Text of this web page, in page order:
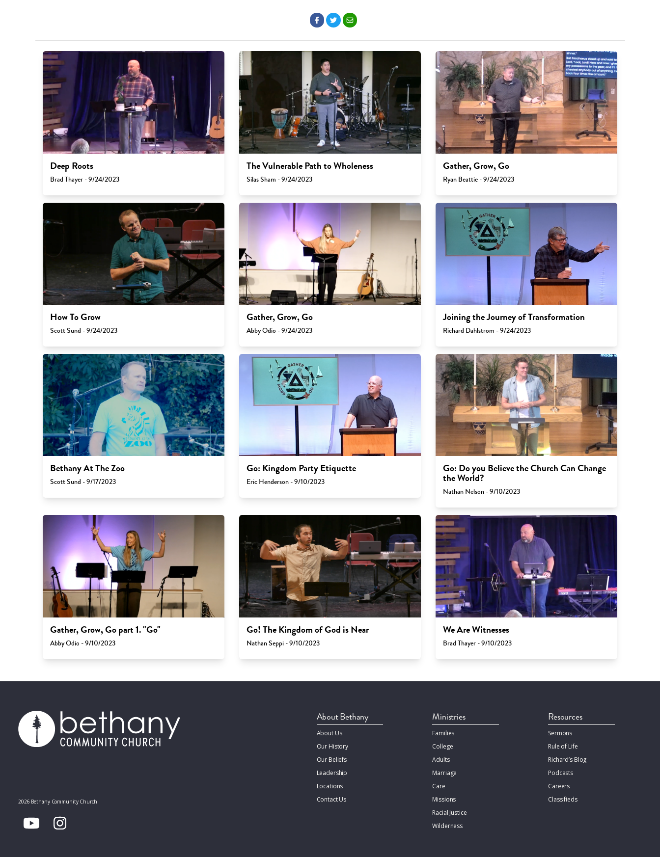
Deep Roots
Brad Thayer - 9/24/2023
The Vulnerable Path to Wholeness
Silas Sham - 9/24/2023
Gather, Grow, Go
Ryan Beattie - 9/24/2023
How To Grow
Scott Sund - 9/24/2023
Gather, Grow, Go
Abby Odio - 9/24/2023
Joining the Journey of Transformation
Richard Dahlstrom - 9/24/2023
Bethany At The Zoo
Scott Sund - 9/17/2023
Go: Kingdom Party Etiquette
Eric Henderson - 9/10/2023
Go: Do you Believe the Church Can Change
the World?
Nathan Nelson - 9/10/2023
Gather, Grow, Go part 1. "Go"
Abby Odio - 9/10/2023
Go! The Kingdom of God is Near
Nathan Seppi - 9/10/2023
We Are Witnesses
Brad Thayer - 9/10/2023
2026 Bethany Community Church
About Bethany
About Us
Our History
Our Beliefs
Leadership
Locations
Contact Us
Ministries
Families
College
Adults
Marriage
Care
Missions
Racial Justice
Wilderness
Resources
Sermons
Rule of Life
Richard’s Blog
Podcasts
Careers
Classifieds